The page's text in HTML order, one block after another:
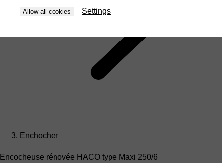
Enchocher
Encocheuse rénovée HACO type Maxi 250/6
Allow all cookies Settings